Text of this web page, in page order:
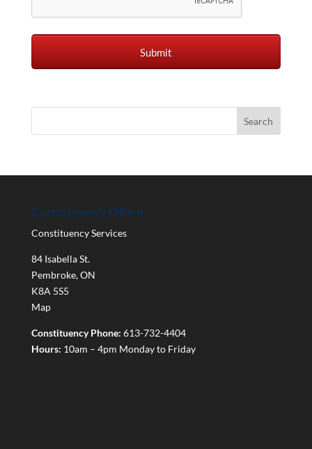
Constituency Office
Constituency Services
84 Isabella St.
Pembroke,ON
K8A 5S5
Map
Constituency Phone: 613-732-4404
Hours: 10am – 4pm Monday to Friday